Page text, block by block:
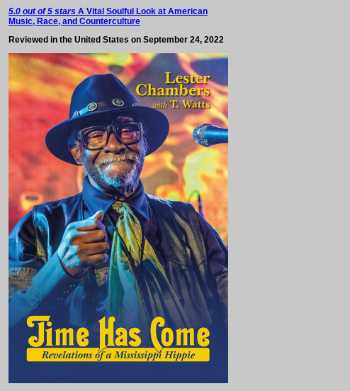
5.0 out of 5 stars A Vital Soulful Look at American
Music, Race, and Counterculture
Reviewed in the United States on September 24, 2022